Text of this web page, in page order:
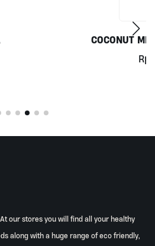
1LT BY MILKLAB
our stores you will find all your healthy
along with a huge range of eco friendly,